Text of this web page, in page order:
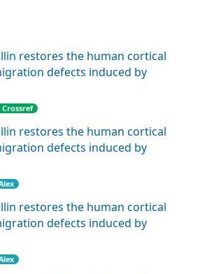
restores the human cortical
defects induced by
Crossref
restores the human cortical
defects induced by
restores the human cortical
defects induced by